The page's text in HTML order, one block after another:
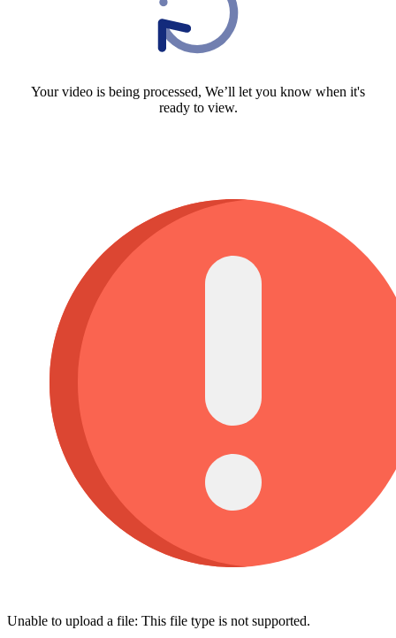
Your video is being processed, We’ll let you know when it's
ready to view.
Unable to upload a file: This file type is not supported.